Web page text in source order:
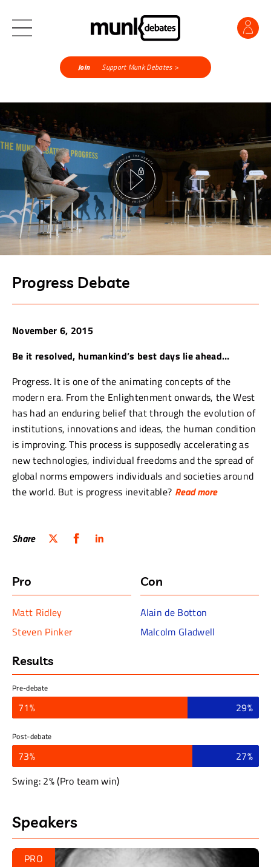
Join Support Munk Debates >
Progress Debate
November 6, 2015
Be it resolved, humankind’s best days lie ahead…
Progress. It is one of the animating concepts of the
modern era. From the Enlightenment onwards, the West
has had an enduring belief that through the evolution of
institutions, innovations and ideas, the human condition
is improving. This process is supposedly accelerating as
new technologies, individual freedoms and the spread of
global norms empowers individuals and societies around
the world. But is progress inevitable? Read more
different, not better, over the last two and a half
centuries. What is seen as breakthrough or innovation in
short, progress is an ideology not a fact; a way of
thinking about the world as opposed to a description of
reality.
Share
Pro
Matt Ridley
Steven Pinker
Con
Alain de Botton
Malcolm Gladwell
Results
Pre-debate
71% 29%
Post-debate
73%
27%
Swing: 2% (Pro team win)
Speakers
PRO